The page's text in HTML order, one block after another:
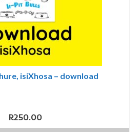
isiXhosa – download
R250.00